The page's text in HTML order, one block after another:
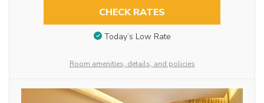
CHECK RATES
Today’s Low Rate
Room amenities, details, and policies